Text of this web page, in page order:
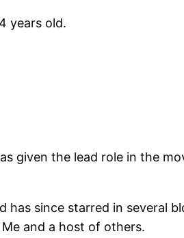
years old.
given the lead role in the
since starred in several
Me and a host of others.